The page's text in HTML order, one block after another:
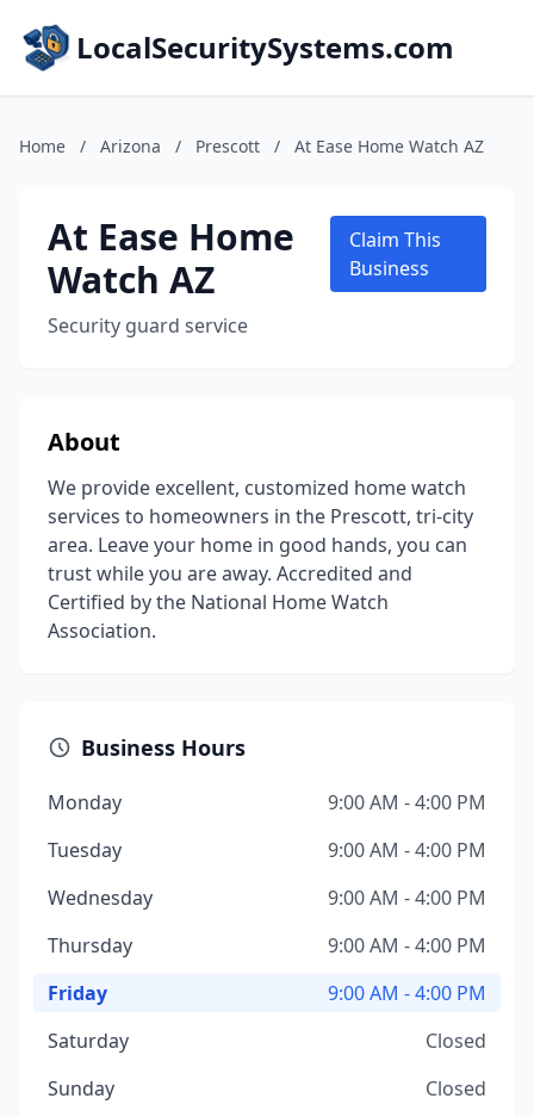
LocalSecuritySystems.com
Home / Arizona / Prescott / At Ease Home Watch AZ
At Ease Home
Watch AZ
Security guard service
Claim This
Business
About
We provide excellent, customized home watch
services to homeowners in the Prescott, tri-city
area. Leave your home in good hands, you can
trust while you are away. Accredited and
Certified by the National Home Watch
Association.
Business Hours
Monday
9:00 AM - 4:00 PM
Tuesday
9:00 AM - 4:00 PM
Wednesday
9:00 AM - 4:00 PM
Thursday
9:00 AM - 4:00 PM
Friday
9:00 AM - 4:00 PM
Saturday
Closed
Sunday
Closed